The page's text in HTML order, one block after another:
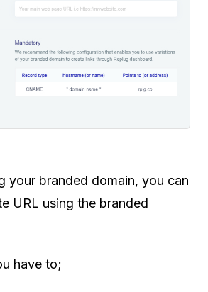
your branded domain, you can
URL using the branded
have to;